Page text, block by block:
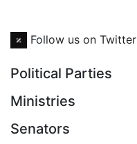
Follow us on Twitter
Political Parties
Ministries
Senators